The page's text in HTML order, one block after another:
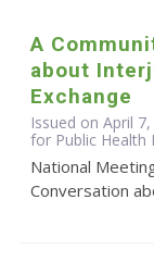
A
about
Exchange
Issued on April
for Public Health
National
Conversation